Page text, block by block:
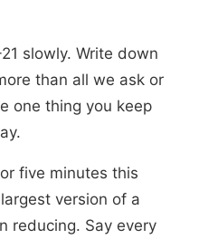
slowly. Write down
than all we ask or
one thing you keep
five minutes this
version of a
reducing. Say every